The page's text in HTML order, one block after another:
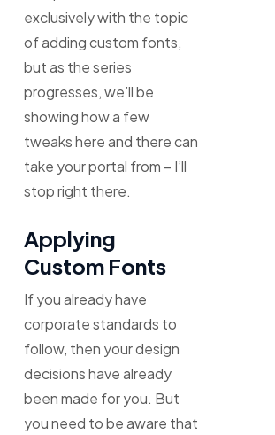
exclusively with the topic
of adding custom fonts,
but as the series
progresses, we’ll be
showing how a few
tweaks here and there can
take your portal from – I’ll
stop right there.
Applying
Custom Fonts
If you already have
corporate standards to
follow, then your design
decisions have already
been made for you. But
you need to be aware that